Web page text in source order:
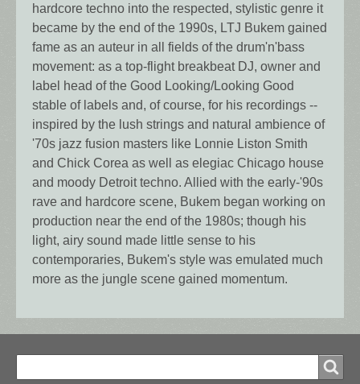
hardcore techno into the respected, stylistic genre it
became by the end of the 1990s, LTJ Bukem gained
fame as an auteur in all fields of the drum'n'bass
movement: as a top-flight breakbeat DJ, owner and
label head of the Good Looking/Looking Good
stable of labels and, of course, for his recordings --
inspired by the lush strings and natural ambience of
'70s jazz fusion masters like Lonnie Liston Smith
and Chick Corea as well as elegiac Chicago house
and moody Detroit techno. Allied with the early-'90s
rave and hardcore scene, Bukem began working on
production near the end of the 1980s; though his
light, airy sound made little sense to his
contemporaries, Bukem's style was emulated much
more as the jungle scene gained momentum.